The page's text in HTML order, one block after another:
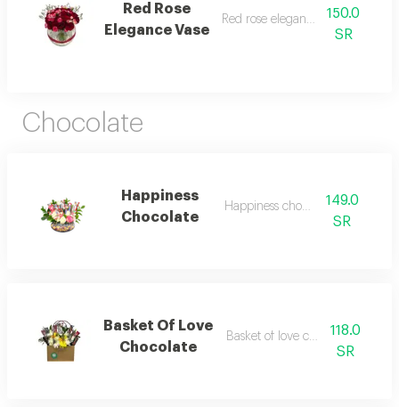
Red Rose
Elegance Vase
Red rose elegance vase 1
150.0
SR
Chocolate
Happiness
Chocolate
Happiness chocolate 1149.0
SR
Basket Of Love
Chocolate
Basket of love chocolate 1
118.0
SR